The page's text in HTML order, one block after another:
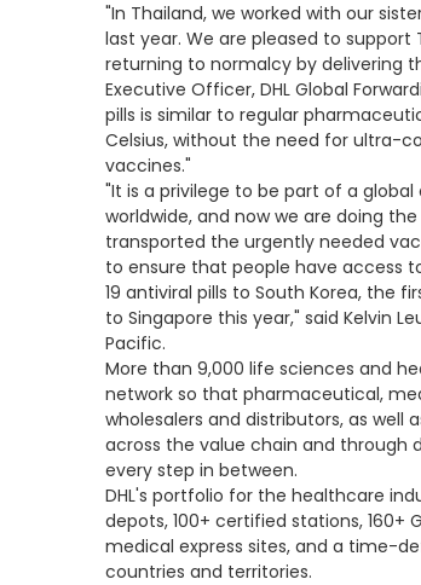
"In Thailand, we worked with our
last year. We are pleased to
returning to normalcy by delivering
Executive Officer, DHL Global
pills is similar to regular
Celsius, without the need for ultra-
vaccines."
"It is a privilege to be part of a
worldwide, and now we are doing
transported the urgently needed
to ensure that people have access
19 antiviral pills to South Korea, the
to Singapore this year," said Kelvin
Pacific.
More than 9,000 life sciences and
network so that pharmaceutical,
wholesalers and distributors, as
across the value chain and through
every step in between.
DHL's portfolio for the healthcare
depots, 100+ certified stations, 160+
medical express sites, and a time-
countries and territories.